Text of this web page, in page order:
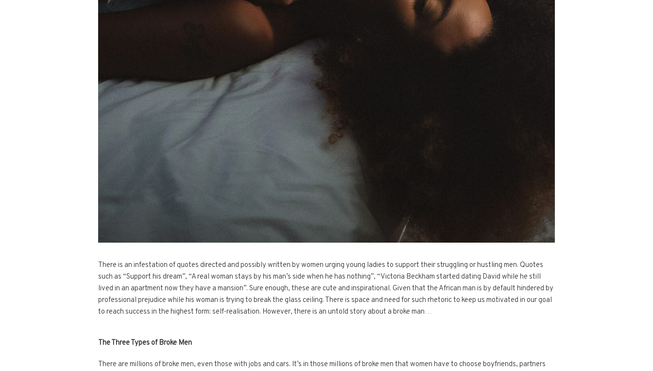
There is an infestation of quotes directed and possibly written by women urging young ladies to support their struggling or hustling men. Quotes
such as “Support his dream”, “A real woman stays by his man’s side when he has nothing”, “Victoria Beckham started dating David while he still
lived in an apartment now they have a mansion”. Sure enough, these are cute and inspirational. Given that the African man is by default hindered by
professional prejudice while his woman is trying to break the glass ceiling. There is space and need for such rhetoric to keep us motivated in our goal
to reach success in the highest form: self-realisation. However, there is an untold story about a broke man…
The Three Types of Broke Men
There are millions of broke men, even those with jobs and cars. It’s in those millions of broke men that women have to choose boyfriends, partners